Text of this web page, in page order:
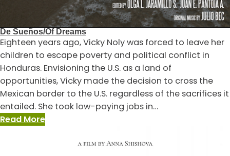
De Sueños/Of Dreams
Eighteen years ago, Vicky Noly was forced to leave her
children to escape poverty and political conflict in
Honduras. Envisioning the U.S. as a land of
opportunities, Vicky made the decision to cross the
Mexican border to the U.S. regardless of the sacrifices it
entailed. She took low-paying jobs in…
Read More:
Sueños/Of